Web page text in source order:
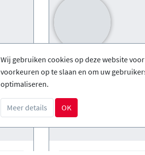
Wij gebruiken cookies op deze website
voorkeuren op te slaan en om uw
optimaliseren.
Meer details OK